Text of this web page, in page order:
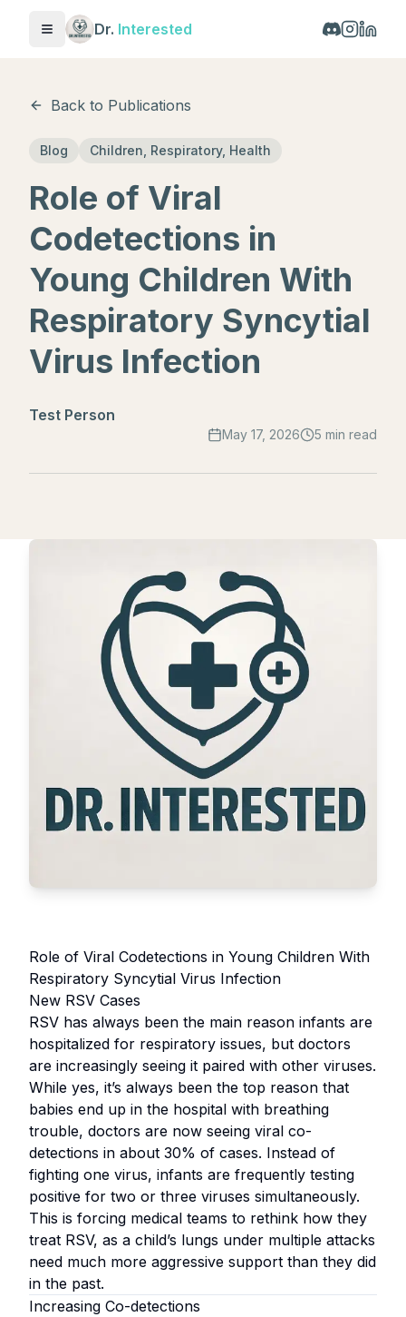
Toggle menu
Dr. Interested
Back to Publications
Blog Children, Respiratory, Health
Role of Viral
Codetections in
Young Children With
Respiratory Syncytial
Virus Infection
Test Person
May 17, 2026 5 min read
Role of Viral Codetections in Young Children With
Respiratory Syncytial Virus Infection
New RSV Cases
RSV has always been the main reason infants are
hospitalized for respiratory issues, but doctors
are increasingly seeing it paired with other viruses.
While yes, it’s always been the top reason that
babies end up in the hospital with breathing
trouble, doctors are now seeing viral co-
detections in about 30% of cases. Instead of
fighting one virus, infants are frequently testing
positive for two or three viruses simultaneously.
This is forcing medical teams to rethink how they
treat RSV, as a child’s lungs under multiple attacks
need much more aggressive support than they did
in the past.
Increasing Co-detections